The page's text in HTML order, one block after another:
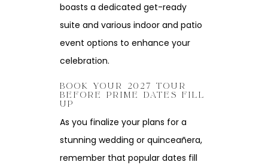
boasts a dedicated get-ready
suite and various indoor and patio
event options to enhance your
celebration.
BOOK YOUR 2027 TOUR
BEFORE PRIME DATES FILL
UP
As you finalize your plans for a
stunning wedding or quinceañera,
remember that popular dates fill